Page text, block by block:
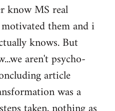
know MS real
them and i
knows. But
aren't psycho-
article
was a